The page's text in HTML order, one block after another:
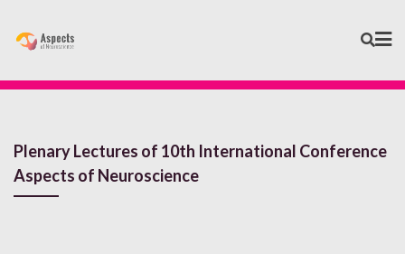
Plenary Lectures of 10th International Conference
Aspects of Neuroscience